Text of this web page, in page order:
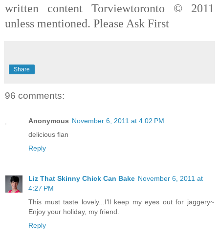
written content Torviewtoronto © 2011
unless mentioned. Please Ask First
Share
96 comments:
Anonymous November 6, 2011 at 4:02 PM
delicious flan
Reply
Liz That Skinny Chick Can Bake November 6, 2011 at
4:27 PM
This must taste lovely...I'll keep my eyes out for jaggery~
Enjoy your holiday, my friend.
Reply